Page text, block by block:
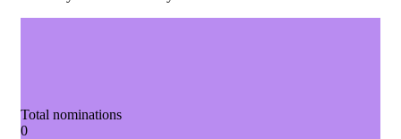
Total nominations
0